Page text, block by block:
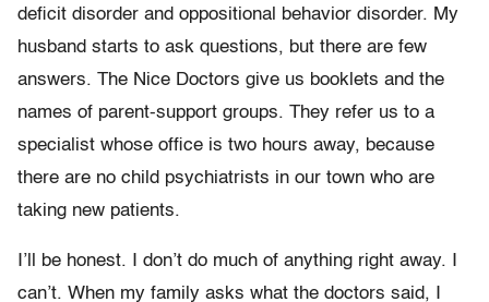
deficit disorder and oppositional behavior disorder. My
husband starts to ask questions, but there are few
answers. The Nice Doctors give us booklets and the
names of parent-support groups. They refer us to a
specialist whose office is two hours away, because
there are no child psychiatrists in our town who are
taking new patients.
I’ll be honest. I don’t do much of anything right away. I
can’t. When my family asks what the doctors said, I